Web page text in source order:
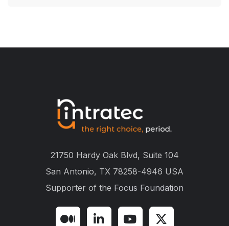
21750 Hardy Oak Blvd, Suite 104
San Antonio, TX 78258-4946 USA
Supporter of the Focus Foundation